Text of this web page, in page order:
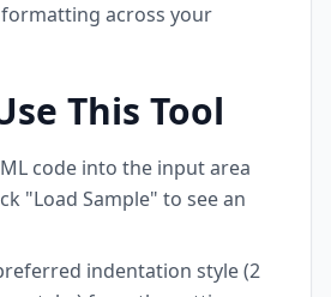
across your
This Tool
code into the input area
"Load Sample" to see an
indentation style (2